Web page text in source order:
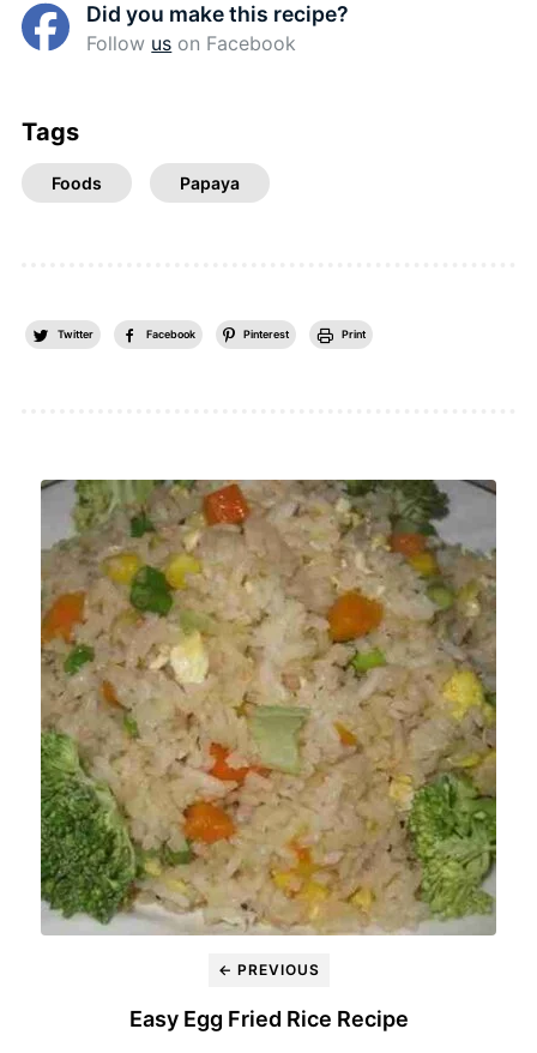
Did you make this recipe?
Follow us on Facebook
Tags
Foods Papaya
Twitter Facebook Pinterest Print
← PREVIOUS
Easy Egg Fried Rice Recipe